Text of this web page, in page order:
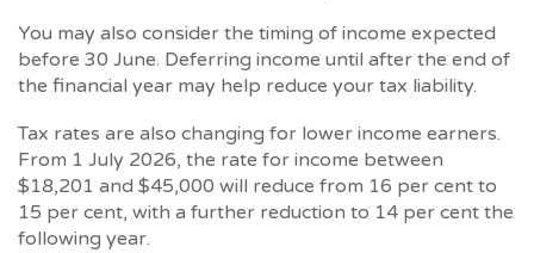
You may also consider the timing of income expected
before 30 June. Deferring income until after the end of
the financial year may help reduce your tax liability.
Tax rates are also changing for lower income earners.
From 1 July 2026, the rate for income between
$18,201 and $45,000 will reduce from 16 per cent to
15 per cent, with a further reduction to 14 per cent the
following year.